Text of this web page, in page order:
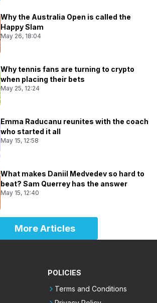
Why the Australia Open is called the
Happy Slam
May 26, 18:04
Why tennis fans are turning to crypto
when placing their bets
May 25, 12:24
Emma Raducanu reunites with the coach
who started it all
May 15, 12:58
What makes Daniil Medvedev so hard to
beat? Sam Querrey has the answer
May 15, 12:40
More Articles
POLICIES
Terms and Conditions